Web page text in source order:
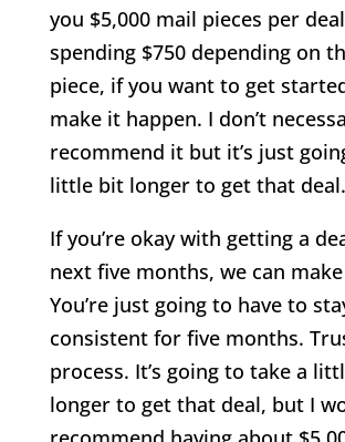
you $5,000 mail pieces per
spending $750 depending on
piece, if you want to get
make it happen. I don’t
recommend it but it’s just
little bit longer to get that deal.
If you’re okay with getting a
next five months, we can
You’re just going to have to
consistent for five months.
process. It’s going to take a
longer to get that deal, but I